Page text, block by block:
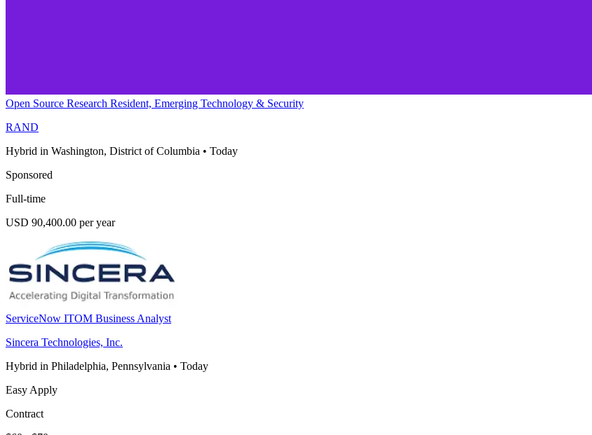
Open Source Research Resident, Emerging Technology & Security
RAND
Hybrid in Washington, District of Columbia • Today
Sponsored
Full-time
USD 90,400.00 per year
ServiceNow ITOM Business Analyst
Sincera Technologies, Inc.
Hybrid in Philadelphia, Pennsylvania • Today
Easy Apply
Contract